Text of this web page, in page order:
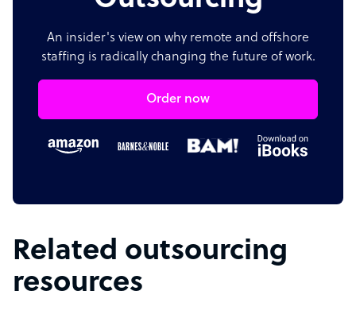
An insider's view on why remote and offshore
staffing is radically changing the future of work.
Order now
Related outsourcing
resources